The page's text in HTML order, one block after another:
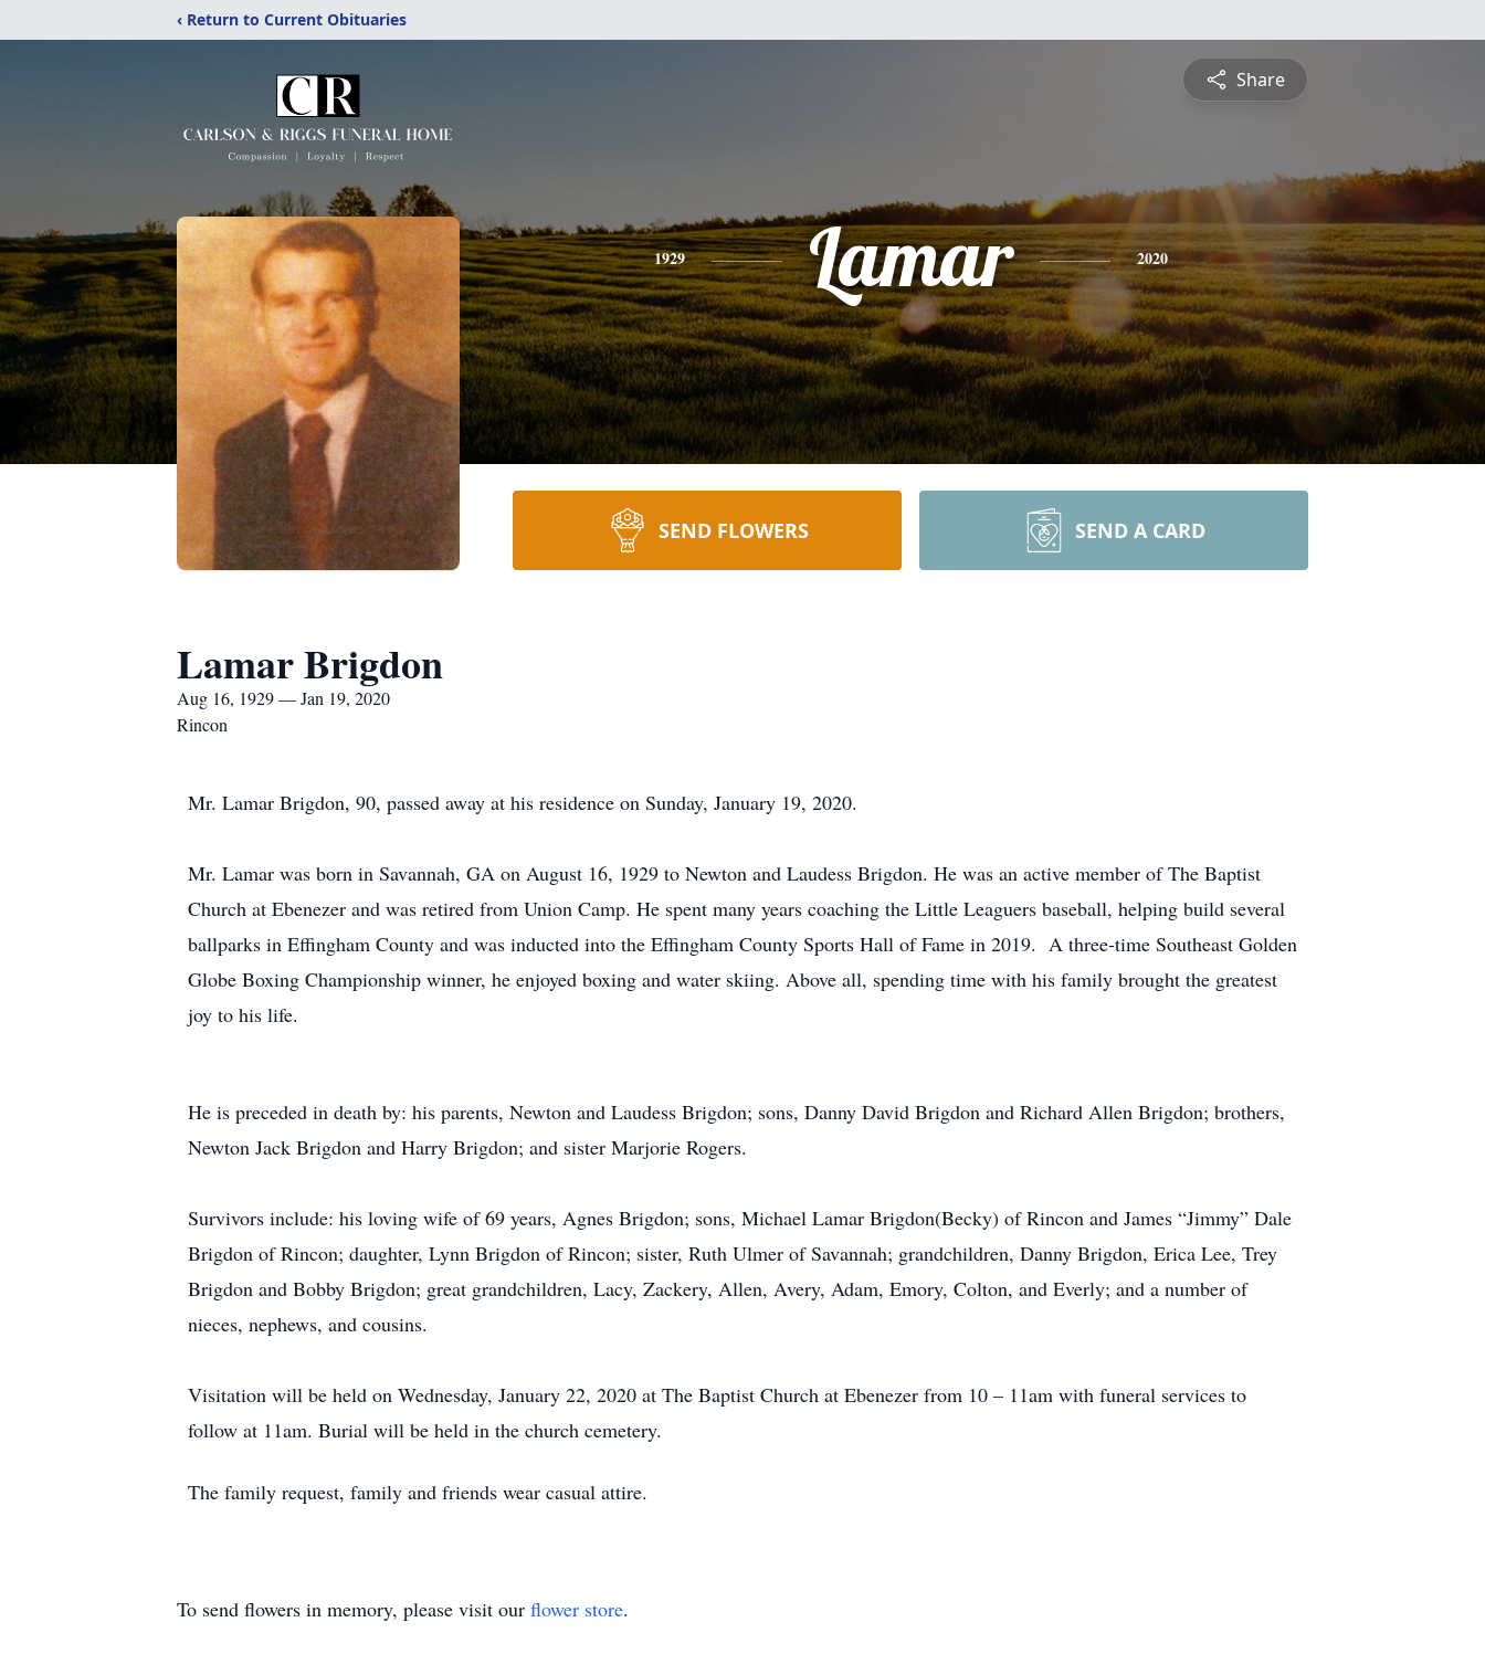
‹ Return to Current Obituaries
Share
1929 Lamar 2020
SEND FLOWERS SEND A CARD
Lamar Brigdon
Aug 16, 1929 — Jan 19, 2020
Rincon
Mr. Lamar Brigdon, 90, passed away at his residence on Sunday, January 19, 2020.
Mr. Lamar was born in Savannah, GA on August 16, 1929 to Newton and Laudess Brigdon. He was an active member of The Baptist
Church at Ebenezer and was retired from Union Camp. He spent many years coaching the Little Leaguers baseball, helping build several
ballparks in Effingham County and was inducted into the Effingham County Sports Hall of Fame in 2019. A three-time Southeast Golden
Globe Boxing Championship winner, he enjoyed boxing and water skiing. Above all, spending time with his family brought the greatest
joy to his life.
He is preceded in death by: his parents, Newton and Laudess Brigdon; sons, Danny David Brigdon and Richard Allen Brigdon; brothers,
Newton Jack Brigdon and Harry Brigdon; and sister Marjorie Rogers.
Survivors include: his loving wife of 69 years, Agnes Brigdon; sons, Michael Lamar Brigdon(Becky) of Rincon and James “Jimmy” Dale
Brigdon of Rincon; daughter, Lynn Brigdon of Rincon; sister, Ruth Ulmer of Savannah; grandchildren, Danny Brigdon, Erica Lee, Trey
Brigdon and Bobby Brigdon; great grandchildren, Lacy, Zackery, Allen, Avery, Adam, Emory, Colton, and Everly; and a number of
nieces, nephews, and cousins.
Visitation will be held on Wednesday, January 22, 2020 at The Baptist Church at Ebenezer from 10 – 11am with funeral services to
follow at 11am. Burial will be held in the church cemetery.
The family request, family and friends wear casual attire.
To send flowers in memory, please visit our flower store.